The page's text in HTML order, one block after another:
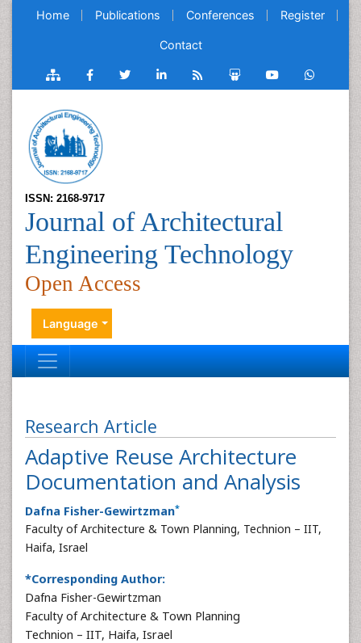
Home Publications Conferences Register
Contact
ISSN: 2168-9717
Journal of Architectural
Engineering Technology
Open Access
Language
Research Article
Adaptive Reuse Architecture
Documentation and Analysis
Dafna Fisher-Gewirtzman*
Faculty of Architecture & Town Planning, Technion – IIT,
Haifa, Israel
*Corresponding Author:
Dafna Fisher-Gewirtzman
Faculty of Architecture & Town Planning
Technion – IIT, Haifa, Israel